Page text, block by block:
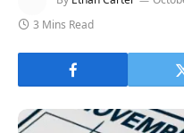
3 Mins Read